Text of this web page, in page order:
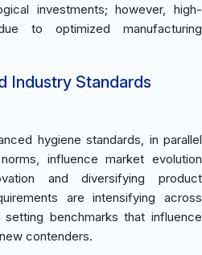
investments; however, high-
to optimized manufacturing
Industry Standards
hygiene standards, in parallel
influence market evolution
and diversifying product
are intensifying across
benchmarks that influence
contenders.